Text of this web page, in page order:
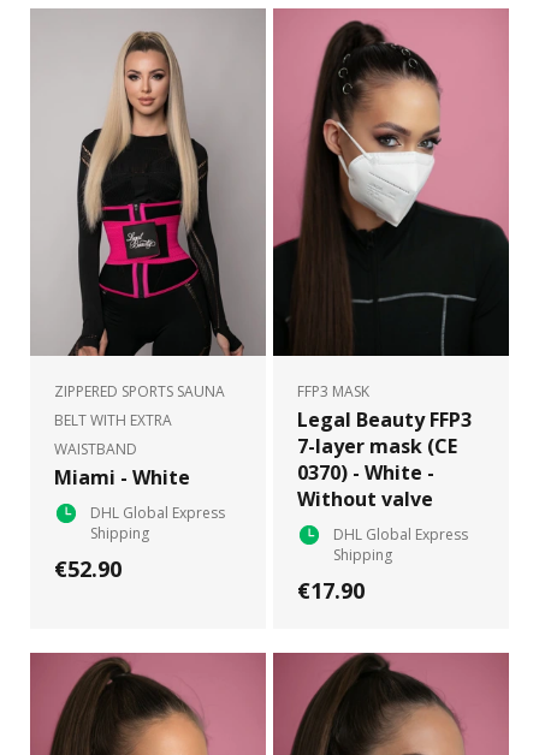
ZIPPERED SPORTS SAUNA
BELT WITH EXTRA
WAISTBAND
Miami - White
DHL Global Express
Shipping
€52.90
FFP3 MASK
Legal Beauty FFP3
7-layer mask (CE
0370) - White -
Without valve
DHL Global Express
Shipping
€17.90